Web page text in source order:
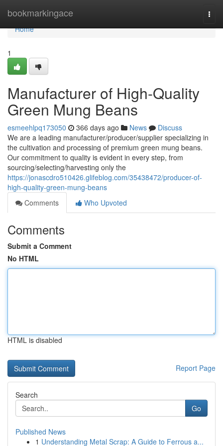
bookmarkingace
Home
Home
1
Manufacturer of High-Quality
Green Mung Beans
esmeehlpq173050 366 days ago News
Discuss
We are a leading manufacturer/producer/supplier specializing in
the cultivation and processing of premium green mung beans.
Our commitment to quality is evident in every step, from
sourcing/selecting/harvesting only the
https://jonascdro510426.glifeblog.com/35438472/producer-of-
high-quality-green-mung-beans
Comments
Who Upvoted
Comments
Submit a Comment
No HTML
HTML is disabled
Report Page
Search
Go
Published News
1 Understanding Metal Scrap: A Guide to Ferrous a...